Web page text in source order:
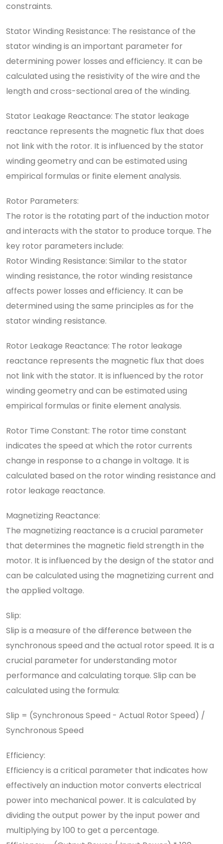
constraints.
Stator Winding Resistance: The resistance of the
stator winding is an important parameter for
determining power losses and efficiency. It can be
calculated using the resistivity of the wire and the
length and cross-sectional area of the winding.
Stator Leakage Reactance: The stator leakage
reactance represents the magnetic flux that does
not link with the rotor. It is influenced by the stator
winding geometry and can be estimated using
empirical formulas or finite element analysis.
Rotor Parameters:
The rotor is the rotating part of the induction motor
and interacts with the stator to produce torque. The
key rotor parameters include:
Rotor Winding Resistance: Similar to the stator
winding resistance, the rotor winding resistance
affects power losses and efficiency. It can be
determined using the same principles as for the
stator winding resistance.
Rotor Leakage Reactance: The rotor leakage
reactance represents the magnetic flux that does
not link with the stator. It is influenced by the rotor
winding geometry and can be estimated using
empirical formulas or finite element analysis.
Rotor Time Constant: The rotor time constant
indicates the speed at which the rotor currents
change in response to a change in voltage. It is
calculated based on the rotor winding resistance and
rotor leakage reactance.
Magnetizing Reactance:
The magnetizing reactance is a crucial parameter
that determines the magnetic field strength in the
motor. It is influenced by the design of the stator and
can be calculated using the magnetizing current and
the applied voltage.
Slip:
Slip is a measure of the difference between the
synchronous speed and the actual rotor speed. It is a
crucial parameter for understanding motor
performance and calculating torque. Slip can be
calculated using the formula:
Slip = (Synchronous Speed - Actual Rotor Speed) /
Synchronous Speed
Efficiency:
Efficiency is a critical parameter that indicates how
effectively an induction motor converts electrical
power into mechanical power. It is calculated by
dividing the output power by the input power and
multiplying by 100 to get a percentage.